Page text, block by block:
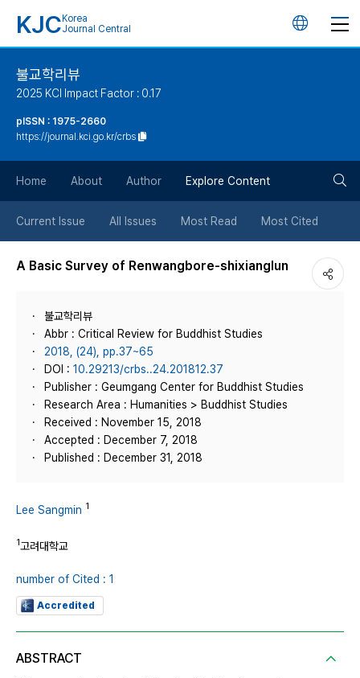
KJC Korea
Journal Central
언
튼
불교학리뷰
2025 KCI Impact Factor : 0.17
pISSN : 1975-2660
https://journal.kci.go.kr/crbs
Home About Author Explore Content
Current Issue All Issues Most Read Most Cited
A Basic Survey of Renwangbore-shixianglun
불교학리뷰
Abbr : Critical Review for Buddhist Studies
2018, (24), pp.37~65
DOI : 10.29213/crbs..24.201812.37
Publisher : Geumgang Center for Buddhist Studies
Research Area : Humanities > Buddhist Studies
Received : November 15, 2018
Accepted : December 7, 2018
Published : December 31, 2018
Lee Sangmin 1
1고려대학교
number of Cited : 1
Accredited
ABSTRACT